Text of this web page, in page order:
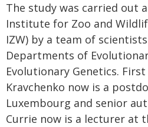
The study was carried out
Institute for Zoo and
IZW) by a team of
Departments of
Evolutionary Genetics.
Kravchenko now is a
Luxembourg and senior
Currie now is a lecturer at